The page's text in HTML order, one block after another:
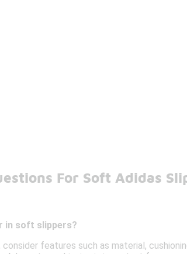
For Soft Adidas
in soft slippers?
features such as material,